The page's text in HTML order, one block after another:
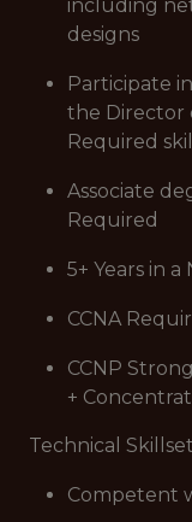
including
designs
Participate
the Director
Required
Associate
Required
5+ Years in
CCNA
CCNP
+
Technical
Competent